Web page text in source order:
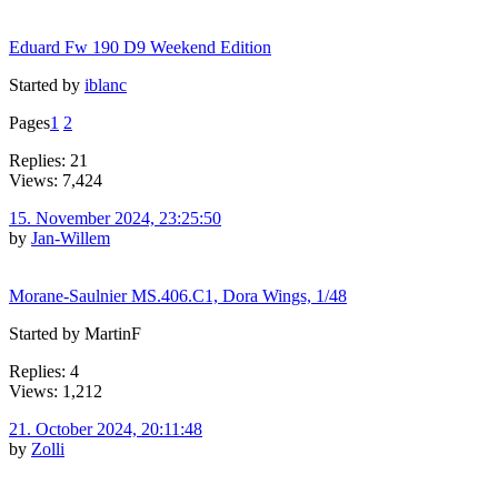
Eduard Fw 190 D9 Weekend Edition
Started by iblanc
Pages1 2
Replies: 21
Views: 7,424
15. November 2024, 23:25:50
by Jan-Willem
Morane-Saulnier MS.406.C1, Dora Wings, 1/48
Started by MartinF
Replies: 4
Views: 1,212
21. October 2024, 20:11:48
by Zolli